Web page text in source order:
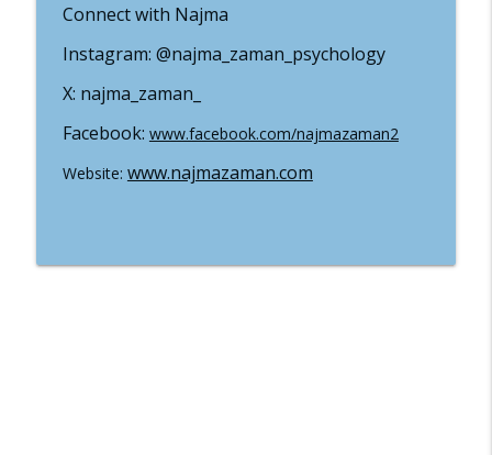
#19 Why You Should Stay Away From
Certain Treatements And Practices With
Well-Being In The Kingdom
#18 Three Phases of Health with Dr
Rachel Hamel
Connect with Najma
Instagram: @najma_zaman_psychology
X: najma_zaman_
Facebook: www.facebook.com/najmazaman2
Website: www.najmazaman.com